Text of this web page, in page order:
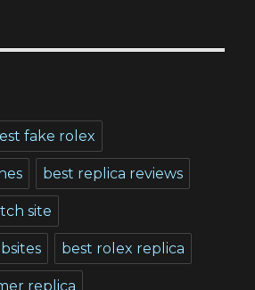
fake rolex
best replica reviews
site
best rolex replica
replica